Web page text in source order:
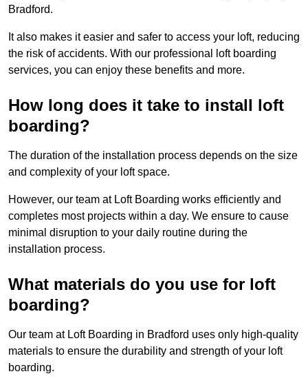
Bradford.
It also makes it easier and safer to access your loft, reducing
the risk of accidents. With our professional loft boarding
services, you can enjoy these benefits and more.
How long does it take to install loft
boarding?
The duration of the installation process depends on the size
and complexity of your loft space.
However, our team at Loft Boarding works efficiently and
completes most projects within a day. We ensure to cause
minimal disruption to your daily routine during the
installation process.
What materials do you use for loft
boarding?
Our team at Loft Boarding in Bradford uses only high-quality
materials to ensure the durability and strength of your loft
boarding.